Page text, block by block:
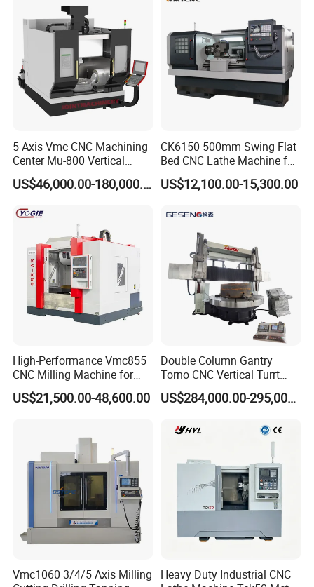
Q1: Are you trading company or manufacturer?
A1: We are factory.
Q2: What is your terms of payments?
5 Axis Vmc CNC Machining
Center Mu-800 Vertical
Machine Center with Cradle
Turntable
US$46,000.00-180,000.00
CK6150 500mm Swing Flat
Bed CNC Lathe Machine for
Metal Turning
US$12,100.00-15,300.00
High-Performance Vmc855
CNC Milling Machine for
Precision Machining
US$21,500.00-48,600.00
Double Column Gantry
Torno CNC Vertical Turrt
Lathe 5m Dia for Heavy
Duty Metalworking Turning
US$284,000.00-295,000.00
Vmc1060 3/4/5 Axis Milling
Heavy Duty Industrial CNC